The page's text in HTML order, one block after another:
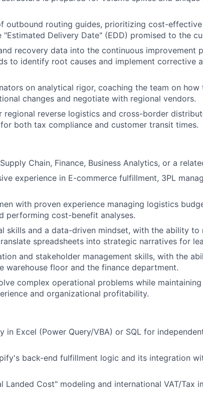
Blog
outbound routing guides, prioritizing cost-
"Estimated Delivery Date" (EDD) promised to the
recovery data into the continuous improvement
to identify root causes and implement corrective
on analytical rigor, coaching the team on
changes and negotiate with regional vendors.
regional reverse logistics and cross-border
both tax compliance and customer transit times.
Chain, Finance, Business Analytics, or a
experience in E-commerce fulfillment, 3PL
with proven experience managing logistics
performing cost-benefit analyses.
skills and a data-driven mindset, with the ability to
spreadsheets into strategic narratives for
and stakeholder management skills, with the
warehouse floor and the finance department.
complex operational problems while
and organizational profitability.
in Excel (Power Query/VBA) or SQL for
back-end fulfillment logic and its integration
Landed Cost" modeling and international VAT/Tax